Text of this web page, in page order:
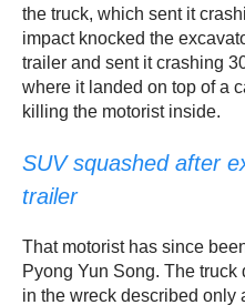
the truck, which sent it
impact knocked the
trailer and sent it crashing
where it landed on top of a
killing the motorist inside.
SUV squashed after
trailer
That motorist has since
Pyong Yun Song. The
in the wreck described only